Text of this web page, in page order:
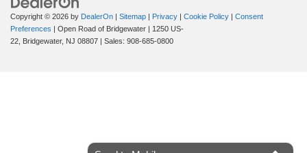
Copyright © 2026 by DealerOn | Sitemap | Privacy | Cookie Policy | Consent
Preferences | Open Road of Bridgewater | 1250 US-
22, Bridgewater, NJ 08807 | Sales: 908-685-0800